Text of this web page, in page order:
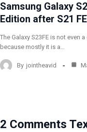
Samsung Galaxy
Edition after S21
The Galaxy S23FE is not
because mostly it is a…
By jointheavid
2 Comments